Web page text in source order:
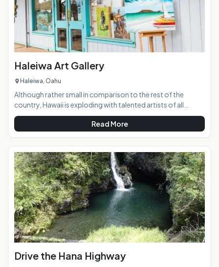
Haleiwa Art Gallery
Haleiwa, Oahu
Although rather small in comparison to the rest of the
country, Hawaii is exploding with talented artists of all
mediums, and the Haleiwa Art Gallery presents a beautiful
display of vastly different works by more than 30 of them.
Located in the historic and world-renowned North Shore
town of Haleiwa, the gallery is right in the middle of the
bustle and excitement.AT A GLANCE:HIGHLIGHTS:
Read More
Drive the Hana Highway